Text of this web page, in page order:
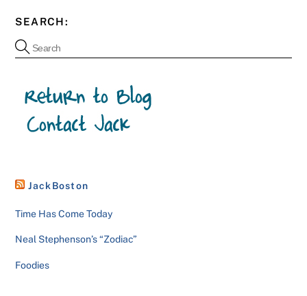
SEARCH:
JackBoston
Time Has Come Today
Neal Stephenson’s “Zodiac”
Foodies